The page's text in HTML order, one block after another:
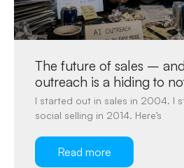
The future of sales –
outreach is a hiding to
I started out in sales in 2004. I
social selling in 2014. Here’s
Read more